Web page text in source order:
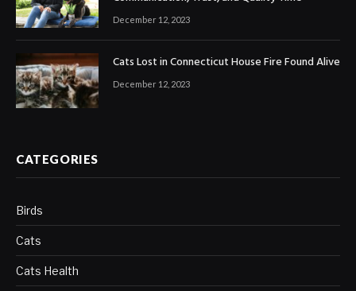
December 12, 2023
Cats Lost in Connecticut House Fire Found Alive
December 12, 2023
CATEGORIES
Birds
Cats
Cats Health